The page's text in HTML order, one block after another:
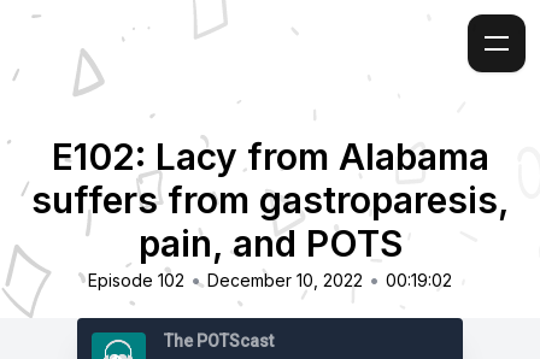
E102: Lacy from Alabama
suffers from gastroparesis,
pain, and POTS
Episode 102 • December 10, 2022 • 00:19:02
The POTScast